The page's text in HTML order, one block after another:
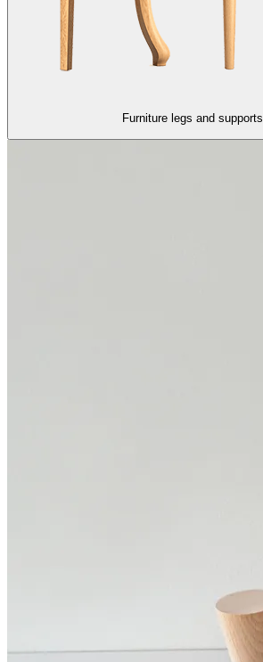
Furniture legs and supports